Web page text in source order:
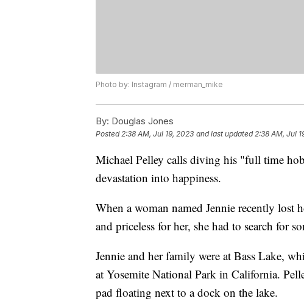
Photo by: Instagram / merman_mike
By: Douglas Jones
Posted2:38 AM, Jul 19, 2023 and last updated 2:38 AM, Jul
Michael Pelley calls diving his "full time
devastation into happiness.
When a woman named Jennie recently
and priceless for her, she had to search for
Jennie and her family were at Bass Lake,
at Yosemite National Park in California.
pad floating next to a dock on the lake.